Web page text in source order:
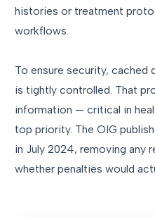
histories or treatment
workflows.
To ensure security, cached
is tightly controlled. That
information — critical in
top priority. The OIG
in July 2024, removing any
whether penalties would